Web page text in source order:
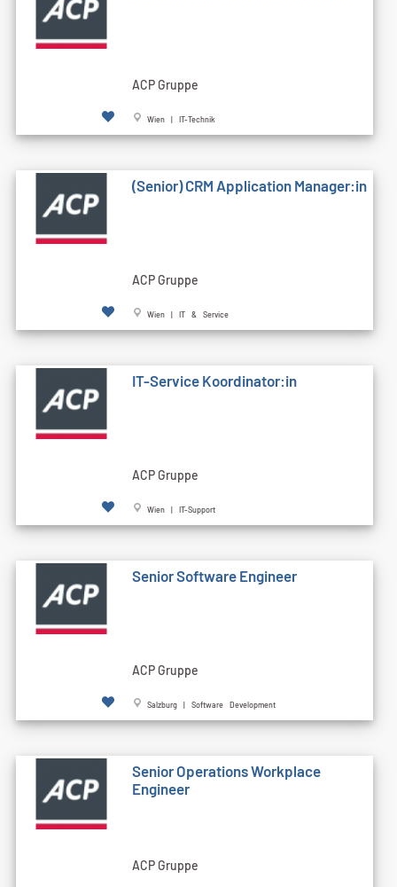
ACP Gruppe
Wien | IT-Technik
(Senior) CRM Application Manager:in
ACP Gruppe
Wien | IT & Service
IT-Service Koordinator:in
ACP Gruppe
Wien | IT-Support
Senior Software Engineer
ACP Gruppe
Salzburg | Software Development
Senior Operations Workplace
Engineer
ACP Gruppe